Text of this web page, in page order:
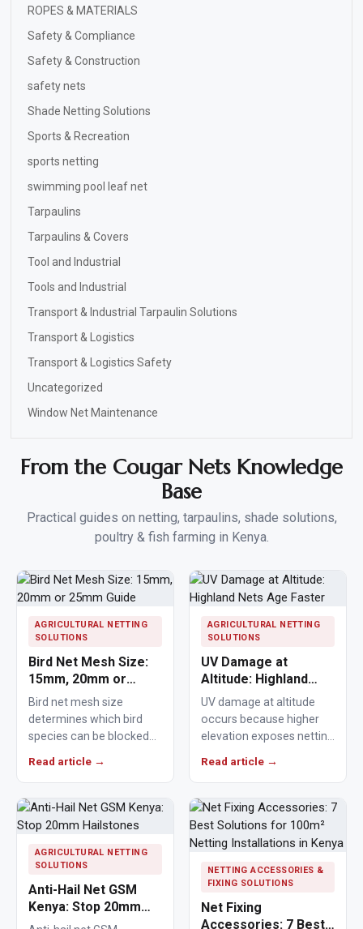
ROPES & MATERIALS
Safety & Compliance
Safety & Construction
safety nets
Shade Netting Solutions
Sports & Recreation
sports netting
swimming pool leaf net
Tarpaulins
Tarpaulins & Covers
Tool and Industrial
Tools and Industrial
Transport & Industrial Tarpaulin Solutions
Transport & Logistics
Transport & Logistics Safety
Uncategorized
Window Net Maintenance
From the Cougar Nets Knowledge
Base
Practical guides on netting, tarpaulins, shade solutions,
poultry & fish farming in Kenya.
AGRICULTURAL NETTING
SOLUTIONS
Bird Net Mesh Size:
15mm, 20mm or
25mm Guide
Bird net mesh size
determines which bird
species can be blocked
Read article →
AGRICULTURAL NETTING
SOLUTIONS
UV Damage at
Altitude: Highland
Nets Age Faster
UV damage at altitude
occurs because higher
elevation exposes netting
Read article →
AGRICULTURAL NETTING
SOLUTIONS
Anti-Hail Net GSM
Kenya: Stop 20mm
Hailstones
NETTING ACCESSORIES &
FIXING SOLUTIONS
Net Fixing
Accessories: 7 Best